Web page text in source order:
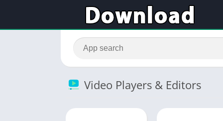
Video Players & Editors